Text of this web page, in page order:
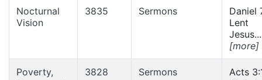
Nocturnal
Vision
3835 Sermons
Daniel
Lent
Jesus...
[more]
Poverty,
3828 Sermons
Acts